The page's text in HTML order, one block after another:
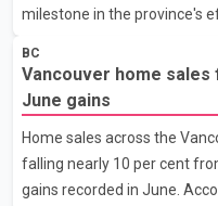
milestone in the province's
inaugural group began
an accelerated, year-round
students to earn their
years instead of the
expected to begin residency
Premier David Eby
BC
Vancouver home sales
June gains
Home sales across the
falling nearly 10 per cent
gains recorded in June.